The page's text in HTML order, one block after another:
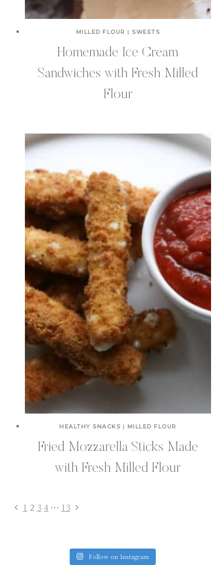
MILLED FLOUR | SWEETS
Homemade Ice Cream
Sandwiches with Fresh Milled
Flour
HEALTHY SNACKS | MILLED FLOUR
Fried Mozzarella Sticks Made
with Fresh Milled Flour
Page
navigation
Previous
1 2 3 4 … 13 Next
Follow on Instagram